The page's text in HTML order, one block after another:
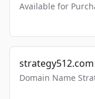
Available for
strategy512.com
Domain Name